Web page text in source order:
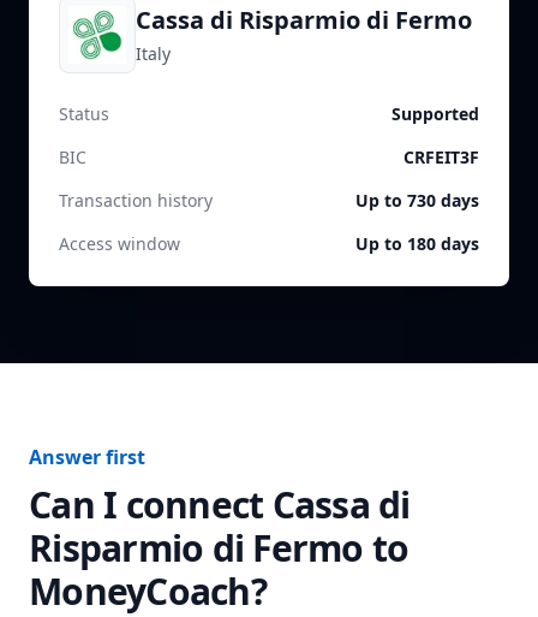
Cassa di Risparmio di Fermo
Italy
Status
Supported
BIC
CRFEIT3F
Transaction history
Up to 730 days
Access window
Up to 180 days
Answer first
Can I connect Cassa di
Risparmio di Fermoto
MoneyCoach?